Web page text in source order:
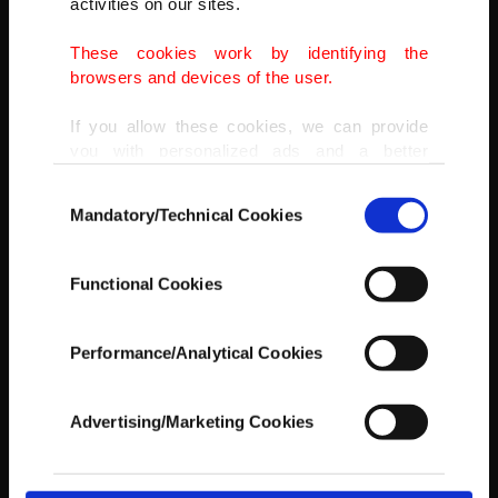
These cookies work by identifying the
browsers and devices of the user.
If you allow these cookies, we can provide
doing this, we would like to remind you that
our aim is to provide you with a better
best efforts to provide you with the best
content and that advertising is our only
In any case, if users do not enable these
In order to provide you with a better service,
third parties. Various personal data of yours
Selection
Mandatory/Technical Cookies
Functional Cookies
Performance/Analytical Cookies
Advertising/Marketing Cookies
A Muslim reads verses of the Quran in a mosque during the holy
month of Ramadan, in Kabul, Afghanistan, May 4, 2021.